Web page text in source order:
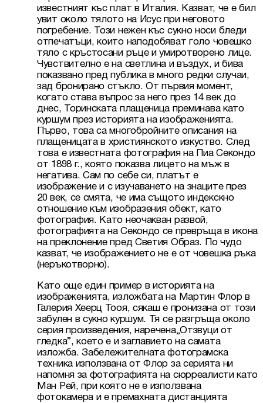
известният къс плат в Италия. Казват, че е бил
увит около тялото на Исус при неговото
погребение. Този нежен къс сукно носи бледи
отпечатъци, които наподобяват голо човешко
тяло с кръстосани ръце и умиротворено лице.
Чувствително е на светлина и въздух, и бива
показвано пред публика в много редки случаи,
зад бронирано стъкло. От първия момент,
когато става въпрос за него през 14 век до
днес, Торинската плащеница преминава като
куршум през историята на изображенията.
Първо, това са многобройните описания на
плащеницата в християнското изкуство. След
това е известната фотография на Пиа Секондо
от 1898 г., която показва лицето на мъж в
негатива. Сам по себе си, платът е
изображение и с изучаването на знаците през
20 век, се смята, че има същото индекскно
отношение към изобразения обект, като
фотография. Като неочакван развой,
фотографията на Секондо се превръща в икона
на преклонение пред Светия Образ. По чудо
казват, че изображението не е от човешка ръка
(неръкотворно).
Като още един пример в историята на
изображенията, изложбата на Мартин Флор в
Галерия Хеерц Тооя, сякаш е пронизана от този
забулен в сукно куршум. Тя се разгръща около
серия произведения, наречена„Отзвуци от
гледка”, което е и заглавието на самата
изложба. Забележителната фотограмска
техника използвана от Флор за серията ни
напомня за фотографията на сюрреалисти като
Ман Рей, при която не е използвана
фотокамера и е премахната дистанцията